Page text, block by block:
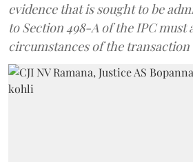
evidence that is sought to be
to Section 498-A of the IPC must
circumstances of the transaction